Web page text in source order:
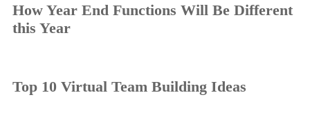
How Year End Functions Will Be Different
this Year
Top 10 Virtual Team Building Ideas